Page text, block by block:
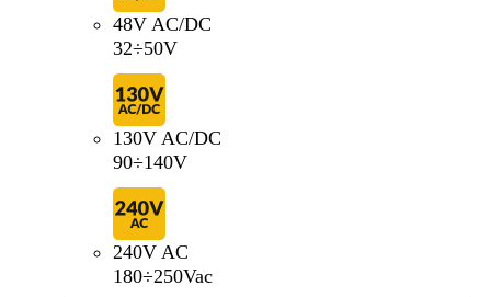
48V AC/DC
32÷50V
130V AC/DC
90÷140V
240V AC
180÷250Vac